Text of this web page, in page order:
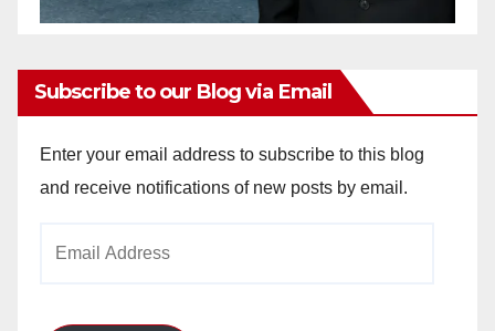
Subscribe to our Blog via Email
Enter your email address to subscribe to this blog
and receive notifications of new posts by email.